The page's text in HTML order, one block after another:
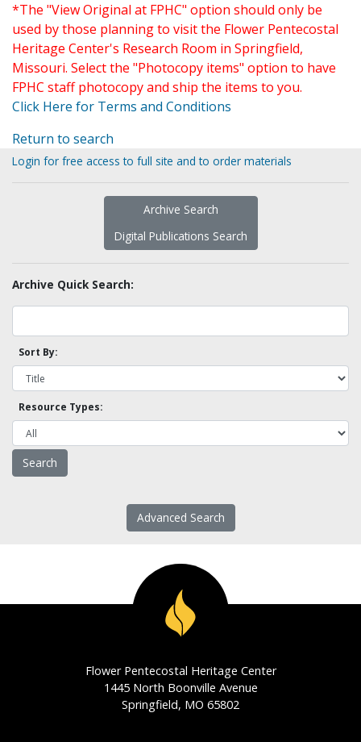
*The "View Original at FPHC" option should only be
used by those planning to visit the Flower Pentecostal
Heritage Center's Research Room in Springfield,
Missouri. Select the "Photocopy items" option to have
FPHC staff photocopy and ship the items to you.
Click Here for Terms and Conditions
Return to search
Login for free access to full site and to order materials
Archive Search
Digital Publications Search
Archive Quick Search:
Sort By:
Resource Types:
Advanced Search
Flower Pentecostal Heritage Center
1445 North Boonville Avenue
Springfield, MO 65802